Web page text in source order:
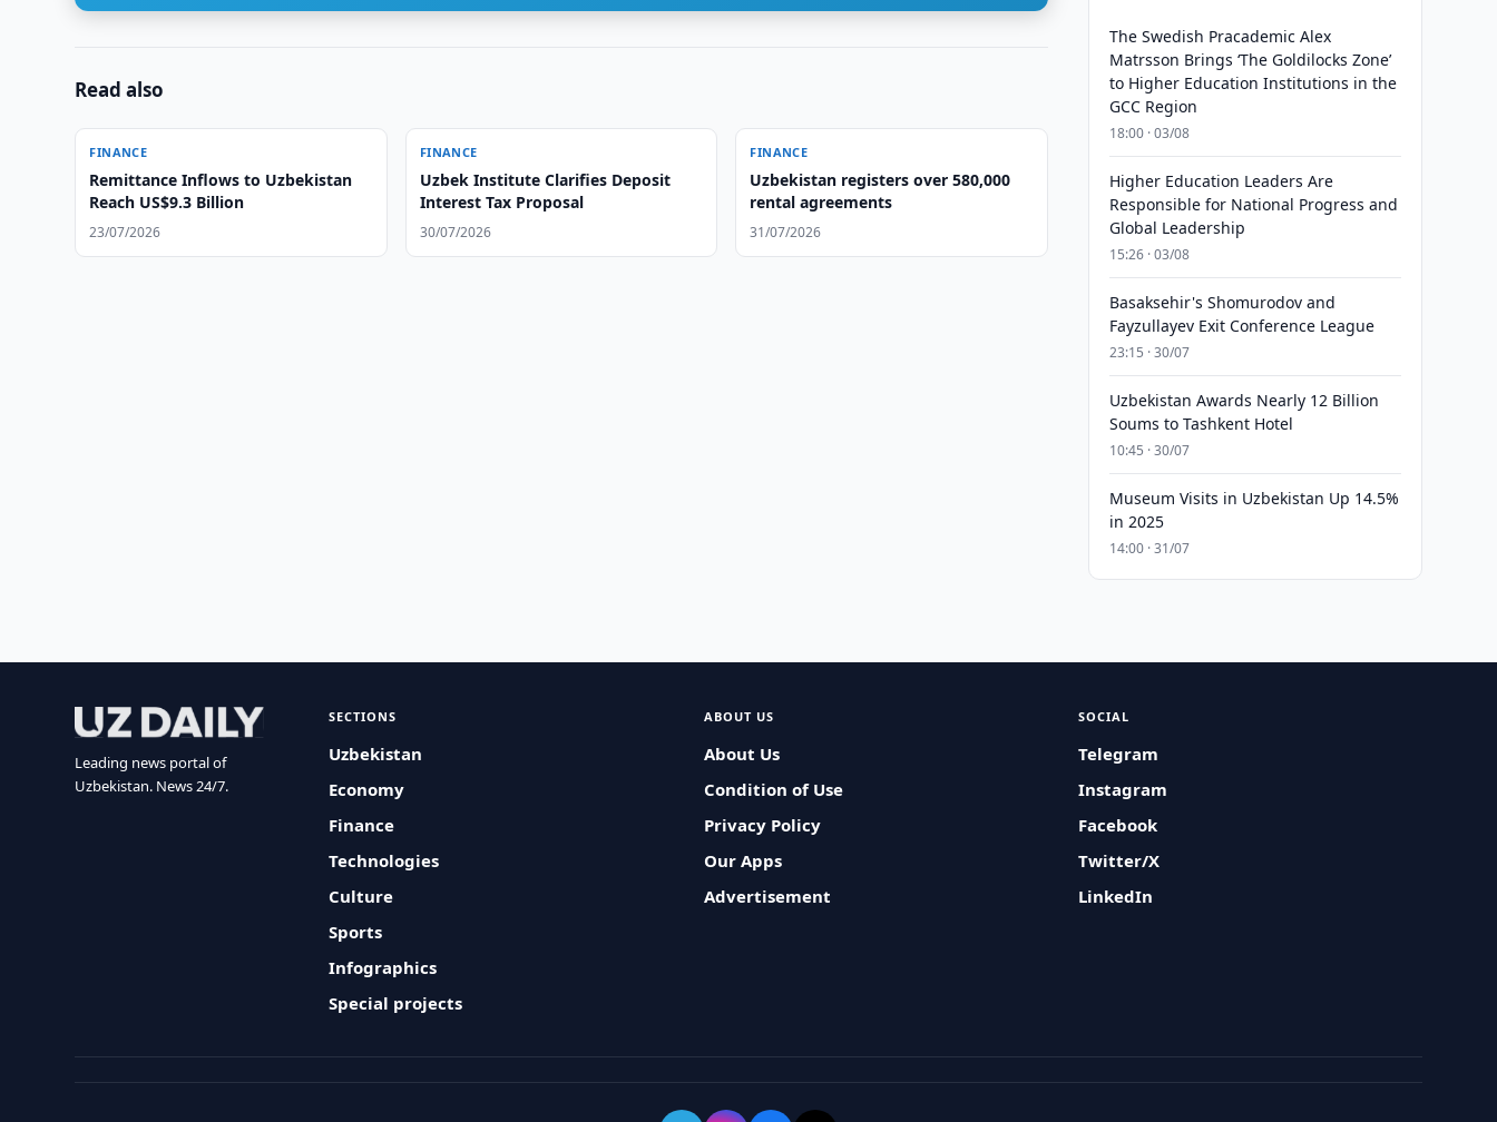
Read also
FINANCE
Remittance Inflows to Uzbekistan
Reach US$9.3 Billion
23/07/2026
FINANCE
Uzbek Institute Clarifies Deposit
Interest Tax Proposal
30/07/2026
FINANCE
Uzbekistan registers over 580,000
rental agreements
31/07/2026
The Swedish Pracademic Alex
Matrsson Brings ‘The Goldilocks Zone’
to Higher Education Institutions in the
GCC Region
18:00 · 03/08
Higher Education Leaders Are
Responsible for National Progress and
Global Leadership
15:26 · 03/08
Basaksehir's Shomurodov and
Fayzullayev Exit Conference League
23:15 · 30/07
Uzbekistan Awards Nearly 12 Billion
Soums to Tashkent Hotel
10:45 · 30/07
Museum Visits in Uzbekistan Up 14.5%
in 2025
14:00 · 31/07
Leading news portal of
Uzbekistan. News 24/7.
SECTIONS
Uzbekistan
Economy
Finance
Technologies
Culture
Sports
Infographics
Special projects
ABOUT US
About Us
Condition of Use
Privacy Policy
Our Apps
Advertisement
SOCIAL
Telegram
Instagram
Facebook
Twitter/X
LinkedIn